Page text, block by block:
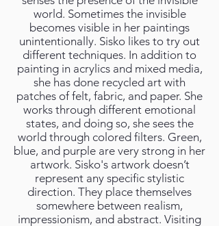
world. Sometimes the invisible
becomes visible in her paintings
unintentionally. Sisko likes to try out
different techniques. In addition to
painting in acrylics and mixed media,
she has done recycled art with
patches of felt, fabric, and paper. She
works through different emotional
states, and doing so, she sees the
world through colored filters. Green,
blue, and purple are very strong in her
artwork. Sisko's artwork doesn’t
represent any specific stylistic
direction. They place themselves
somewhere between realism,
impressionism, and abstract. Visiting